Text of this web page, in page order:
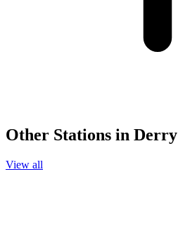
Other Stations in Derry
View all